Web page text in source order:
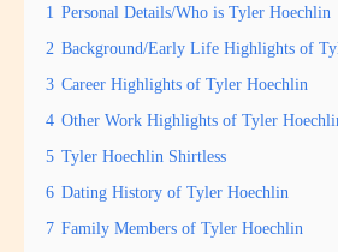
1 Personal Details/Who is Tyler Hoechlin
2 Background/Early Life Highlights of
3 Career Highlights of Tyler Hoechlin
4 Other Work Highlights of Tyler
5 Tyler Hoechlin Shirtless
6 Dating History of Tyler Hoechlin
7 Family Members of Tyler Hoechlin